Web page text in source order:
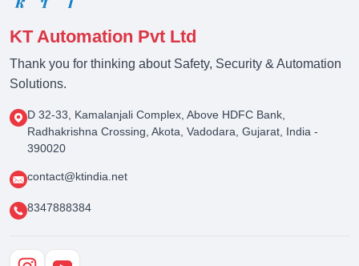
KT Automation Pvt Ltd
Thank you for thinking about Safety, Security & Automation
Solutions.
D 32-33, Kamalanjali Complex, Above HDFC Bank,
Radhakrishna Crossing, Akota, Vadodara, Gujarat, India -
390020
contact@ktindia.net
8347888384